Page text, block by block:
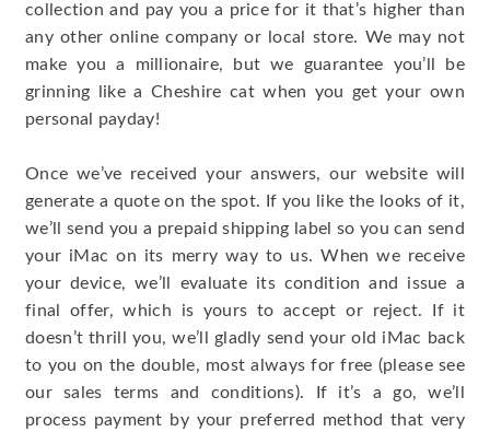
collection and pay you a price for it that’s higher than
any other online company or local store. We may not
make you a millionaire, but we guarantee you’ll be
grinning like a Cheshire cat when you get your own
personal payday!
Once we’ve received your answers, our website will
generate a quote on the spot. If you like the looks of it,
we’ll send you a prepaid shipping label so you can send
your iMac on its merry way to us. When we receive
your device, we’ll evaluate its condition and issue a
final offer, which is yours to accept or reject. If it
doesn’t thrill you, we’ll gladly send your old iMac back
to you on the double, most always for free (please see
our sales terms and conditions). If it’s a go, we’ll
process payment by your preferred method that very